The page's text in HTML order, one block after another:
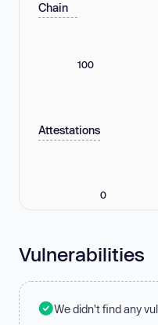
Chain
100
Attestations
0
Vulnerabilities
We didn't find any